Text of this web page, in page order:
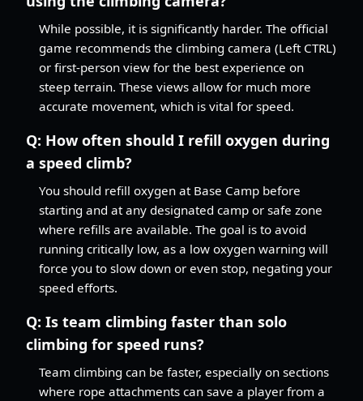
While possible, it is significantly harder. The official
game recommends the climbing camera (Left CTRL)
or first-person view for the best experience on
steep terrain. These views allow for much more
accurate movement, which is vital for speed.
Q: How often should I refill oxygen during
a speed climb?
You should refill oxygen at Base Camp before
starting and at any designated camp or safe zone
where refills are available. The goal is to avoid
running critically low, as a low oxygen warning will
force you to slow down or even stop, negating your
speed efforts.
Q: Is team climbing faster than solo
climbing for speed runs?
Team climbing can be faster, especially on sections
where rope attachments can save a player from a